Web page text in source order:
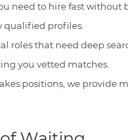
need to hire fast
qualified profiles.
roles that need deep
you vetted matches.
positions, we provide